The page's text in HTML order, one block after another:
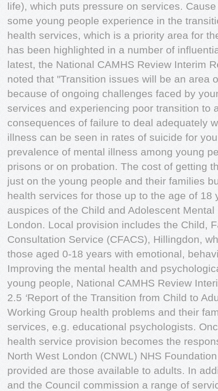
life), which puts pressure on services.
some young people experience in the
health services, which is a priority area for
has been highlighted in a number of
latest, the National CAMHS Review Interim
noted that "Transition issues will be an area
because of ongoing challenges faced by
services and experiencing poor transition to
consequences of failure to deal adequately
illness can be seen in rates of suicide for
prevalence of mental illness among young
prisons or on probation. The cost of getting
just on the young people and their families
health services for those up to the age of 18
auspices of the Child and Adolescent
London. Local provision includes the Child,
Consultation Service (CFACS), Hillingdon,
those aged 0-18 years with emotional,
Improving the mental health and
young people, National CAMHS Review
2.5 ‘Report of the Transition from Child to
Working Group health problems and their
services, e.g. educational psychologists.
health service provision becomes the
North West London (CNWL) NHS
provided are those available to adults. In
and the Council commission a range of